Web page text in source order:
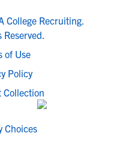
College Recruiting.
Reserved.
of Use
Policy
Collection
Choices